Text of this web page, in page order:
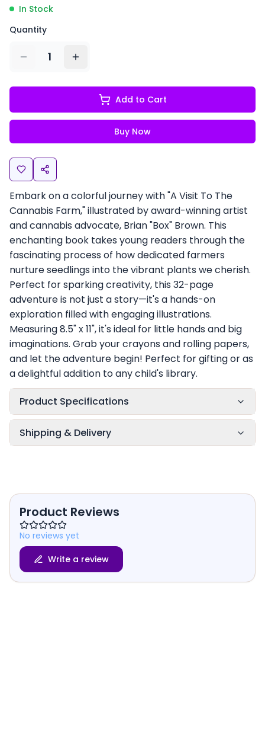
In Stock
Quantity
1
Add to Cart
Buy Now
Embark on a colorful journey with "A Visit To The
Cannabis Farm," illustrated by award-winning artist
and cannabis advocate, Brian "Box" Brown. This
enchanting book takes young readers through the
fascinating process of how dedicated farmers
nurture seedlings into the vibrant plants we cherish.
Perfect for sparking creativity, this 32-page
adventure is not just a story—it's a hands-on
exploration filled with engaging illustrations.
Measuring 8.5" x 11", it's ideal for little hands and big
imaginations. Grab your crayons and rolling papers,
and let the adventure begin! Perfect for gifting or as
a delightful addition to any child's library.
Product Specifications
Shipping & Delivery
Product Reviews
No reviews yet
Write a review